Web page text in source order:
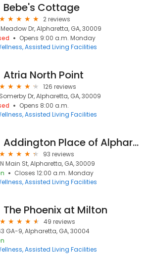
Bebe's Cottage
2 reviews
Dr, Alpharetta, GA, 30009
Opens 9:00 a.m. Monday
Assisted Living Facilities
Atria North Point
126 reviews
Dr, Alpharetta, GA, 30009
Opens 8:00 a.m.
Assisted Living Facilities
Addington Place of Alpharetta
93 reviews
Main St, Alpharetta, GA, 30009
Closes 12:00 a.m. Monday
Assisted Living Facilities
The Phoenix at Milton
49 reviews
GA-9, Alpharetta, GA, 30004
Assisted Living Facilities